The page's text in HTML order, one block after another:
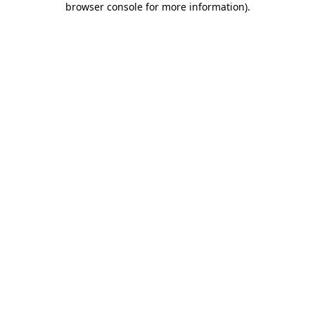
browser console for more information).